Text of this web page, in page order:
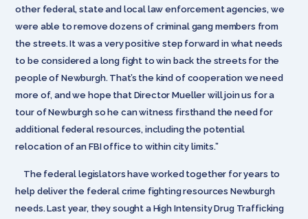
other federal, state and local law enforcement agencies, we
were able to remove dozens of criminal gang members from
the streets. It was a very positive step forward in what needs
to be considered a long fight to win back the streets for the
people of Newburgh. That’s the kind of cooperation we need
more of, and we hope that Director Mueller will join us for a
tour of Newburgh so he can witness firsthand the need for
additional federal resources, including the potential
relocation of an FBI office to within city limits.”
The federal legislators have worked together for years to
help deliver the federal crime fighting resources Newburgh
needs. Last year, they sought a High Intensity Drug Trafficking